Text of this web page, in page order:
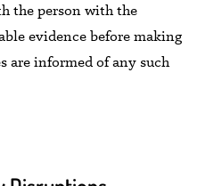
thepersonwith the
evidence before making
are informed of any such